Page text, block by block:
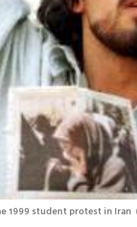
1999 student protest in Iran